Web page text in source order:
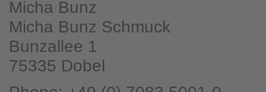
Micha Bunz
Micha Bunz Schmuck
Bunzallee 1
75335 Dobel